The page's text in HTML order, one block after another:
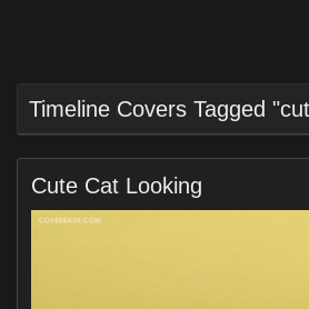
Timeline Covers Tagged
Cute Cat Looking